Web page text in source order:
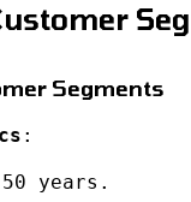
Segments
:
years.